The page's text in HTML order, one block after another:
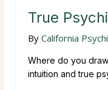
True
By California
Where do you
intuition and true